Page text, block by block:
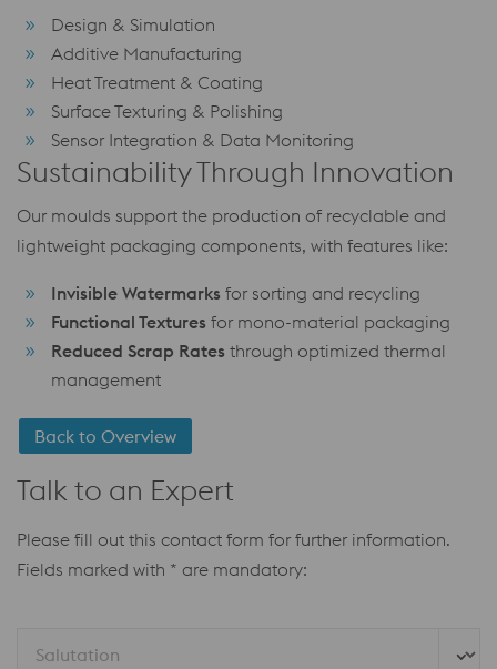
Design & Simulation
Additive Manufacturing
Heat Treatment & Coating
Surface Texturing & Polishing
Sensor Integration & Data Monitoring
Sustainability Through Innovation
Our moulds support the production of recyclable and
lightweight packaging components, with features like:
Invisible Watermarks for sorting and recycling
Functional Textures for mono-material packaging
Reduced Scrap Rates through optimized thermal
management
Back to Overview
Talk to an Expert
Please fill out this contact form for further information.
Fields marked with * are mandatory:
Salutation